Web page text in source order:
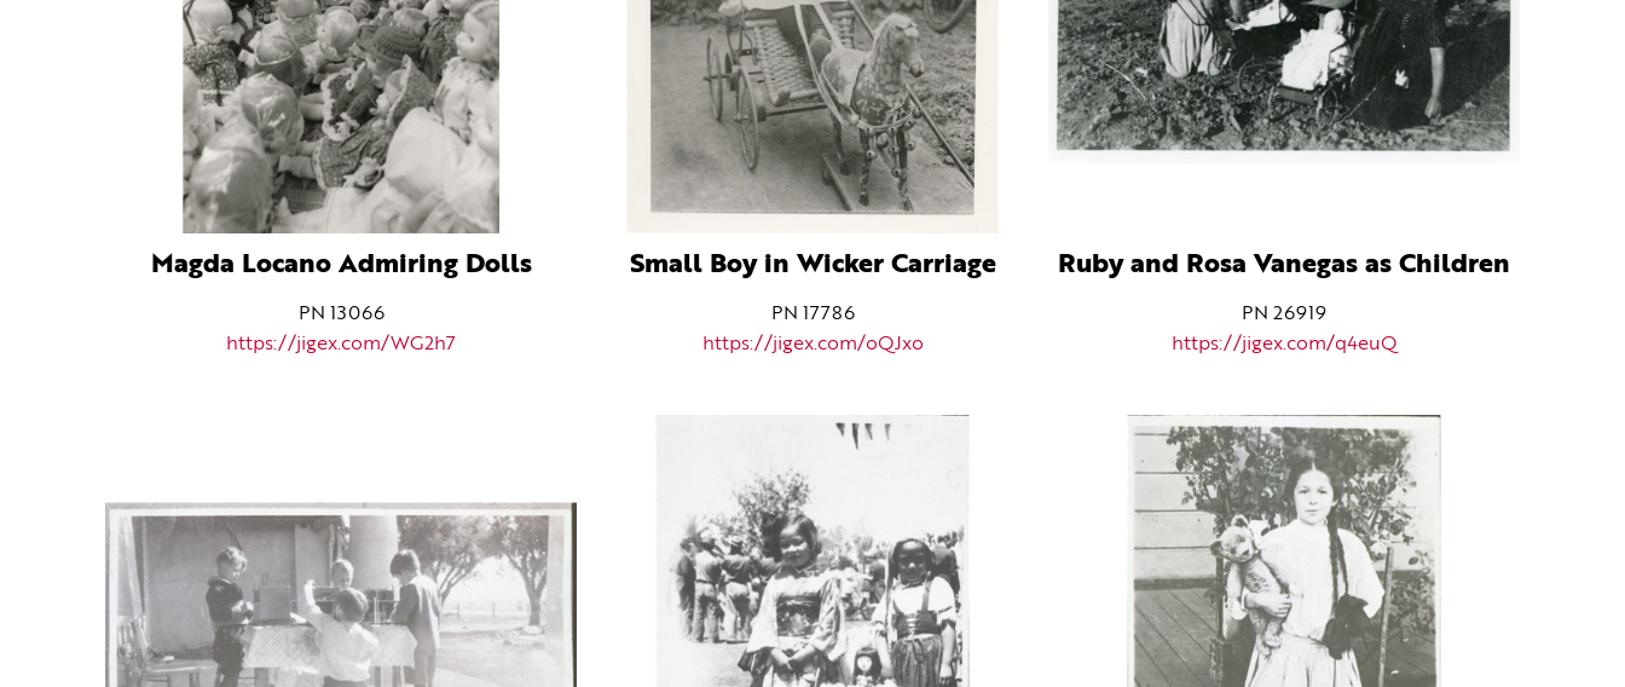
Magda Locano Admiring Dolls
PN 13066
https://jigex.com/WG2h7
Small Boy in Wicker Carriage
PN 17786
https://jigex.com/oQJxo
Ruby and Rosa Vanegas as Children
PN 26919
https://jigex.com/q4euQ